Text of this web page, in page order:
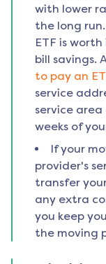
with lower
the long
ETF is
bill savings.
to pay an
service
service
weeks of
If your
provider's
transfer
any extra
you keep
the moving